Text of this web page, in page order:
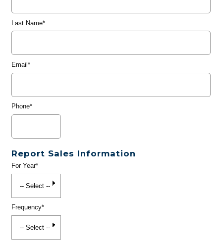
Last Name*
Email*
Phone*
Report Sales Information
For Year*
Frequency*